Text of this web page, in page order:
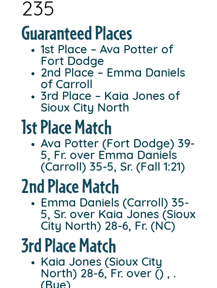
235
Guaranteed Places
1st Place – Ava Potter of
Fort Dodge
2nd Place – Emma Daniels
of Carroll
3rd Place – Kaia Jones of
Sioux City North
1st Place Match
Ava Potter (Fort Dodge) 39-
5, Fr. over Emma Daniels
(Carroll) 35-5, Sr. (Fall 1:21)
2nd Place Match
Emma Daniels (Carroll) 35-
5, Sr. over Kaia Jones (Sioux
City North) 28-6, Fr. (NC)
3rd Place Match
Kaia Jones (Sioux City
North) 28-6, Fr. over () , .